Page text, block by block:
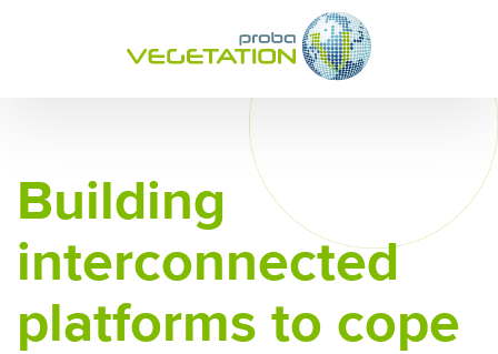
Building
interconnected
platforms to cope